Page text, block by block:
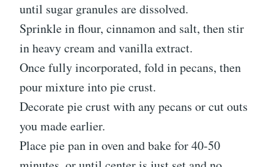
until sugar granules are dissolved.
Sprinkle in flour, cinnamon and salt, then stir
in heavy cream and vanilla extract.
Once fully incorporated, fold in pecans, then
pour mixture into pie crust.
Decorate pie crust with any pecans or cut outs
you made earlier.
Place pie pan in oven and bake for 40-50